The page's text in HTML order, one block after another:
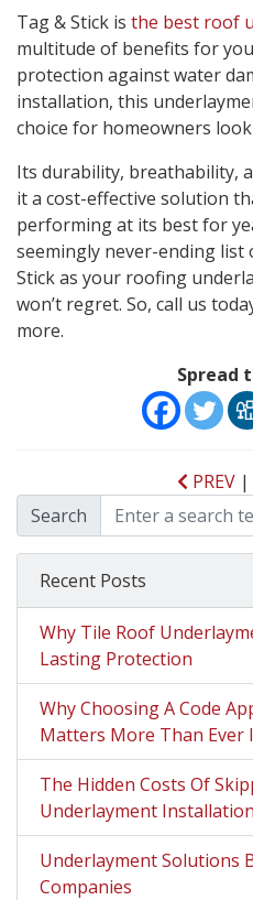
Tag & Stick is the best roof
multitude of benefits for
protection against water
installation, this
choice for homeowners
Its durability, breathability,
it a cost-effective solution
performing at its best for
seemingly never-ending
Stick as your roofing
won’t regret. So, call us
more.
Spread
PREV |
Search
Recent Posts
Why Tile Roof
Lasting Protection
Why Choosing A Code
Matters More Than Ever
The Hidden Costs Of
Underlayment Installation
Underlayment Solutions
Companies